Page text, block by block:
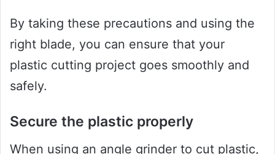
By taking these precautions and using the
right blade, you can ensure that your
plastic cutting project goes smoothly and
safely.
Secure the plastic properly
When using an angle grinder to cut plastic,